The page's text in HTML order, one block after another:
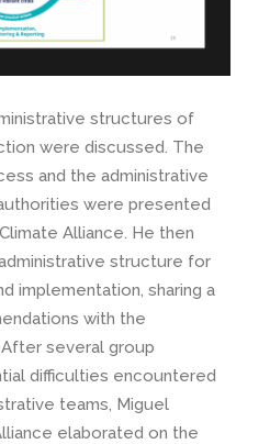
structures of
were discussed. The
and the administrative
were presented
Alliance. He then
structure for
implementation, sharing a
with the
several group
difficulties encountered
teams, Miguel
elaborated on the